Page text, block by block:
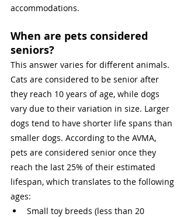
accommodations.
When are pets considered
seniors?
This answer varies for different animals.
Cats are considered to be senior after
they reach 10 years of age, while dogs
vary due to their variation in size. Larger
dogs tend to have shorter life spans than
smaller dogs. According to the AVMA,
pets are considered senior once they
reach the last 25% of their estimated
lifespan, which translates to the following
ages:
Small toy breeds (less than 20